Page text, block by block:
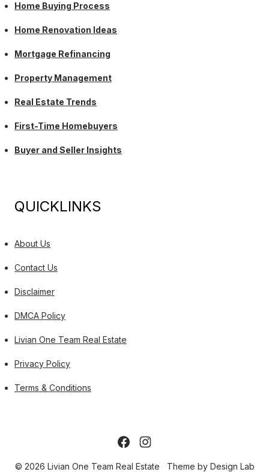
Home Buying Process
Home Renovation Ideas
Mortgage Refinancing
Property Management
Real Estate Trends
First-Time Homebuyers
Buyer and Seller Insights
QUICKLINKS
About Us
Contact Us
Disclaimer
DMCA Policy
Livian One Team Real Estate
Privacy Policy
Terms & Conditions
© 2026 Livian One Team Real Estate Theme by Design Lab